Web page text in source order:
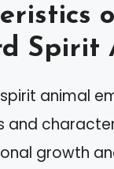
Spirit
animal
and
growth